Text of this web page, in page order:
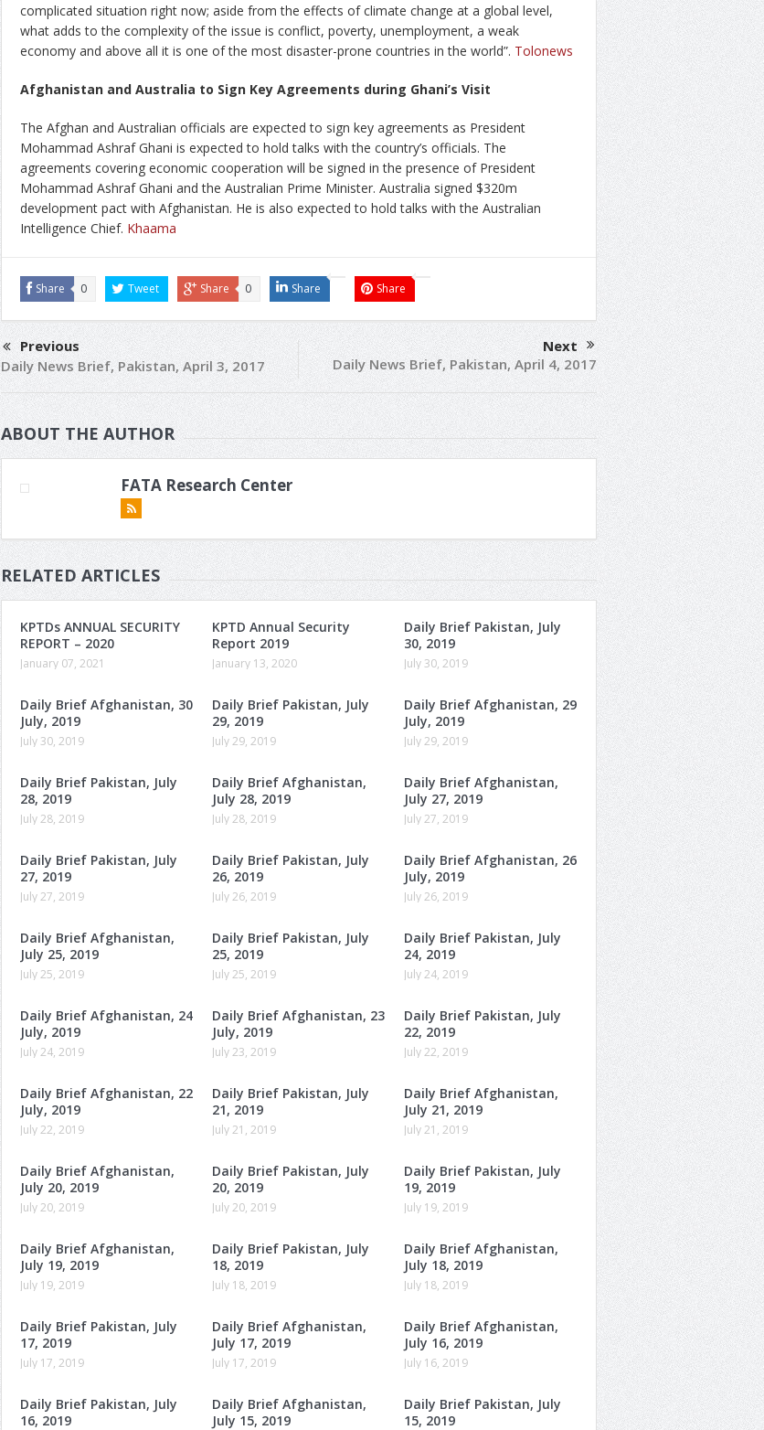
complicated situation right now; aside from the effects of climate change at a global level,
what adds to the complexity of the issue is conflict, poverty, unemployment, a weak
economy and above all it is one of the most disaster-prone countries in the world”. Tolonews
Afghanistan and Australia to Sign Key Agreements during Ghani’s Visit
The Afghan and Australian officials are expected to sign key agreements as President
Mohammad Ashraf Ghani is expected to hold talks with the country’s officials. The
agreements covering economic cooperation will be signed in the presence of President
Mohammad Ashraf Ghani and the Australian Prime Minister. Australia signed $320m
development pact with Afghanistan. He is also expected to hold talks with the Australian
Intelligence Chief. Khaama
Share 0 Tweet Share 0 Share Share
Previous
Daily News Brief, Pakistan, April 3, 2017
Next
Daily News Brief, Pakistan, April 4, 2017
ABOUT THE AUTHOR
FATA Research Center
RELATED ARTICLES
KPTDs ANNUAL SECURITY
REPORT – 2020
January 07, 2021
KPTD Annual Security
Report 2019
January 13, 2020
Daily Brief Pakistan, July
30, 2019
July 30, 2019
Daily Brief Afghanistan, 30
July, 2019
July 30, 2019
Daily Brief Pakistan, July
29, 2019
July 29, 2019
Daily Brief Afghanistan, 29
July, 2019
July 29, 2019
Daily Brief Pakistan, July
28, 2019
July 28, 2019
Daily Brief Afghanistan,
July 28, 2019
July 28, 2019
Daily Brief Afghanistan,
July 27, 2019
July 27, 2019
Daily Brief Pakistan, July
27, 2019
July 27, 2019
Daily Brief Pakistan, July
26, 2019
July 26, 2019
Daily Brief Afghanistan, 26
July, 2019
July 26, 2019
Daily Brief Afghanistan,
July 25, 2019
July 25, 2019
Daily Brief Pakistan, July
25, 2019
July 25, 2019
Daily Brief Pakistan, July
24, 2019
July 24, 2019
Daily Brief Afghanistan, 24
July, 2019
July 24, 2019
Daily Brief Afghanistan, 23
July, 2019
July 23, 2019
Daily Brief Pakistan, July
22, 2019
July 22, 2019
Daily Brief Afghanistan, 22
July, 2019
July 22, 2019
Daily Brief Pakistan, July
21, 2019
July 21, 2019
Daily Brief Afghanistan,
July 21, 2019
July 21, 2019
Daily Brief Afghanistan,
July 20, 2019
July 20, 2019
Daily Brief Pakistan, July
20, 2019
July 20, 2019
Daily Brief Pakistan, July
19, 2019
July 19, 2019
Daily Brief Afghanistan,
July 19, 2019
July 19, 2019
Daily Brief Pakistan, July
18, 2019
July 18, 2019
Daily Brief Afghanistan,
July 18, 2019
July 18, 2019
Daily Brief Pakistan, July
17, 2019
July 17, 2019
Daily Brief Afghanistan,
July 17, 2019
July 17, 2019
Daily Brief Afghanistan,
July 16, 2019
July 16, 2019
Daily Brief Pakistan, July
16, 2019
Daily Brief Afghanistan,
July 15, 2019
Daily Brief Pakistan, July
15, 2019